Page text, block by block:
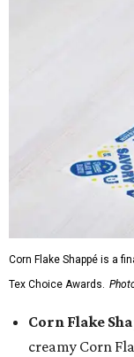
Corn Flake Shappé is a
Tex Choice Awards.
Corn Flake
creamy Corn